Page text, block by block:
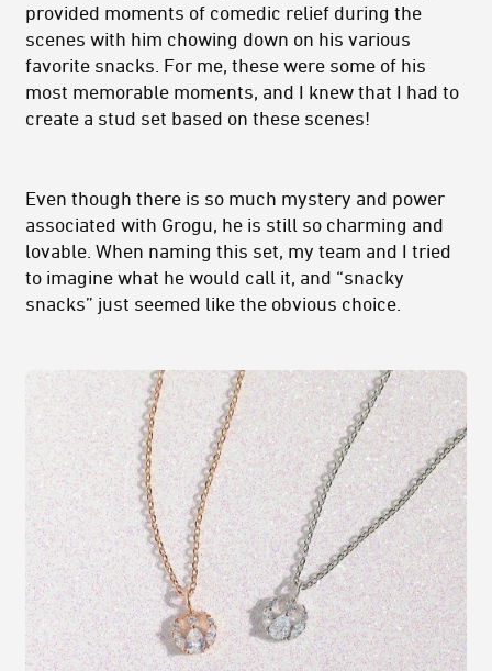
provided moments of comedic relief during the
scenes with him chowing down on his various
favorite snacks. For me, these were some of his
most memorable moments, and I knew that I had to
create a stud set based on these scenes!
Even though there is so much mystery and power
associated with Grogu, he is still so charming and
lovable. When naming this set, my team and I tried
to imagine what he would call it, and “snacky
snacks” just seemed like the obvious choice.